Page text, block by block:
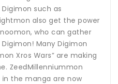
such as
also get the power
who can gather
Many Digimon
Xros Wars” are making
ZeedMillenniummon
the manga are now